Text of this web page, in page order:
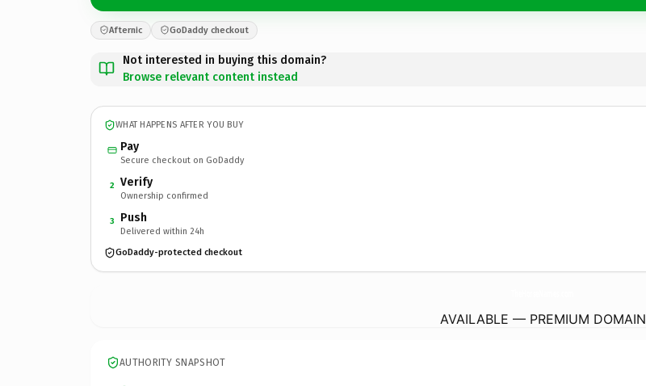
Afternic GoDaddy checkout
Not interested in buying this domain?
Browse relevant content instead
WHAT HAPPENS AFTER YOU BUY
Pay
Secure checkout on GoDaddy
2 Verify
Ownership confirmed
3 Push
Delivered within 24h
GoDaddy-protected checkout
AVAILABLE — PREMIUM DOMAIN
AUTHORITY SNAPSHOT